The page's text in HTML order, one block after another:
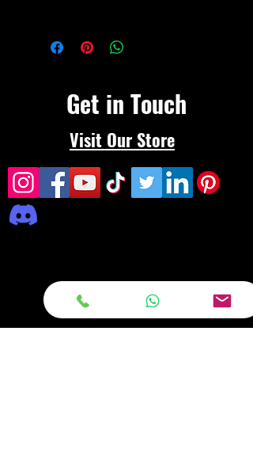
Get in Touch
Visit Our Store